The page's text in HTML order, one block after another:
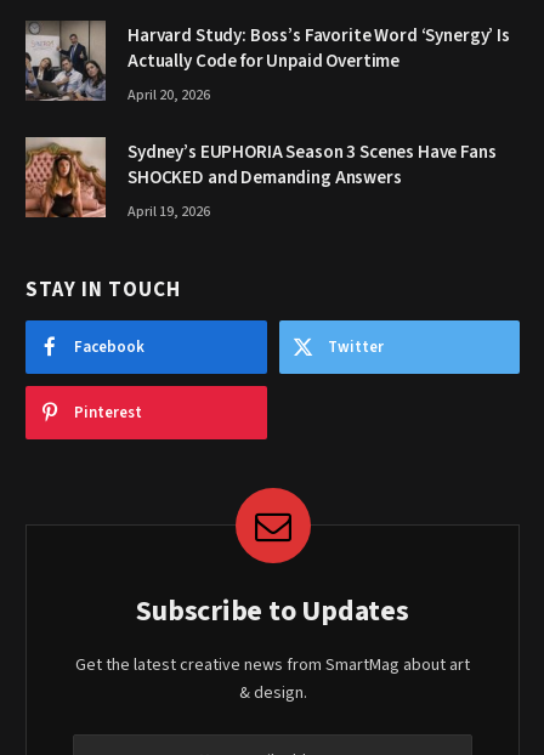
Harvard Study: Boss’s Favorite Word ‘Synergy’ Is
Actually Code for Unpaid Overtime
April 20, 2026
Sydney’s EUPHORIA Season 3 Scenes Have Fans
SHOCKED and Demanding Answers
April 19, 2026
STAY IN TOUCH
Facebook Twitter
Pinterest
Subscribe to Updates
Get the latest creative news from SmartMag about art
& design.